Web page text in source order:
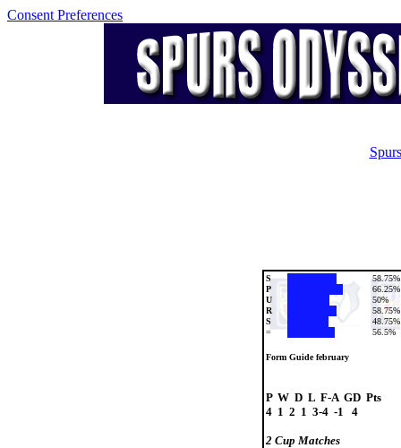
Consent Preferences
S
58.75%
P
66.25%
U
50%
R
58.75%
S
48.75%
=
56.5%
Form Guide february
P  W  D  L  F-A  GD  Pts
4  1  2  1  3-4  -1   4
2 Cup Matches